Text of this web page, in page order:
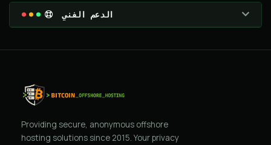
الدعم الفني
Providing secure, anonymous offshore
hosting solutions since 2015. Your privacy